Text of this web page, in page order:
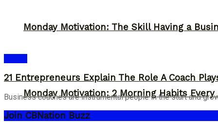
Monday Motivation: 2 Morning Habits
Monday Motivation: The Skill Having a
21 Entrepreneurs Explain The Role A Coach
Business coaches are instrumental people in the start and
Join CBNation Buzz